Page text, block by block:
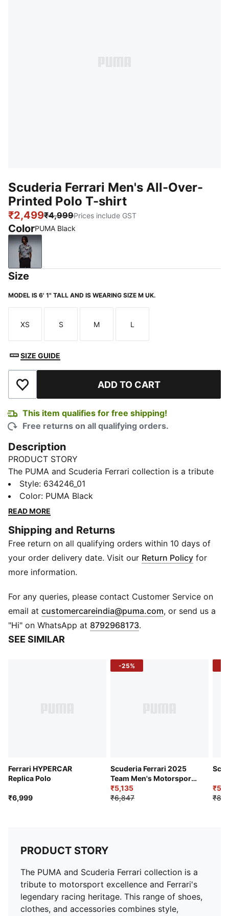
Scuderia Ferrari Men's All-Over-
Printed Polo T-shirt
₹2,499₹4,999Prices include GST
ColorPUMA Black
PUMA Black
Size
MODEL IS 6' 1" TALL AND IS WEARING SIZE M UK.
Size
XS
Size
S
Size
M
Size
L
SIZE GUIDE
Add to Wishlist ADD TO CART
This item qualifies for free shipping!
Free returns on all qualifying orders.
Description
PRODUCT STORY
The PUMA and Scuderia Ferrari collection is a tribute
to motorsport excellence and Ferrari's legendary
racing heritage. This range of shoes, clothes, and
accessories combines style, comfort, and
and details, so you can embrace the Ferrari legacy
wherever you go. This polo blends Scuderia legacy
with modern comfort to bring track energy to your
wardrobe.
Made with at least 30% recycled materials.
DETAILS
Fit: Regular
Main material type: Pique
Neck: Collar
Style: 634246_01
Color: PUMA Black
READ MORE
Shipping and Returns
Free return on all qualifying orders within 10 days of
your order delivery date. Visit our Return Policy for
more information.
For any queries, please contact Customer Service on
email at customercareindia@puma.com Opens in new
, or send us a
"Hi" on WhatsApp at 8792968173.
SEE SIMILAR
Ferrari HYPERCAR
Replica Polo
₹6,999
-25%
Scuderia Ferrari 2025
Team Men's Motorsport
Tee
₹5,135
₹6,847
PRODUCT STORY
The PUMA and Scuderia Ferrari collection is a
tribute to motorsport excellence and Ferrari's
legendary racing heritage. This range of shoes,
clothes, and accessories combines style,